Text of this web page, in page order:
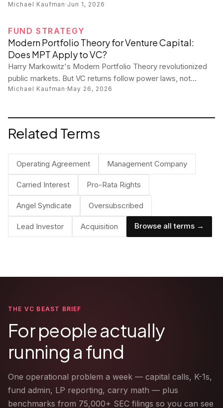
volume, and unicorn hit rate with every firm's stats.
Michael Kaufman · Jun 1, 2026
FUND STRATEGY
Modern Portfolio Theory for Venture Capital:
Does MPT Apply to VC?
Harry Markowitz's Modern Portfolio Theory revolutionized
public markets. But VC returns follow power laws, not
normal distributions. Here's where MPT works in venture —
Michael Kaufman · May 26, 2026
Related Terms
Operating Agreement Management Company
Carried Interest Pro-Rata Rights
Angel Syndicate Oversubscribed
Lead Investor Acquisition Browse all terms →
THE VC BEAST BRIEF
For people actually
running a fund
One operational problem a week — capital calls, K-1s,
fund admin, LP reporting, carry math — plus
benchmarks from 75,000+ SEC filings so you can see